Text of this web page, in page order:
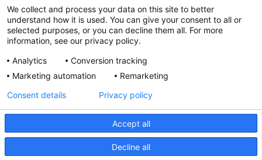
Privacy Policy
Accessibility
Nondiscrimination Notice © 2026 Nationwide
We collect and process your data on this site to better
understand how it is used. You can give your consent to all or
selected purposes, or you can decline them all. For more
information, see our privacy policy.
Analytics
Conversion tracking
Marketing automation
Remarketing
Accept all
Decline all
Consent details Privacy policy